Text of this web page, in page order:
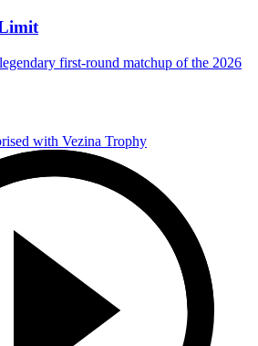
first-round matchup of the 2026